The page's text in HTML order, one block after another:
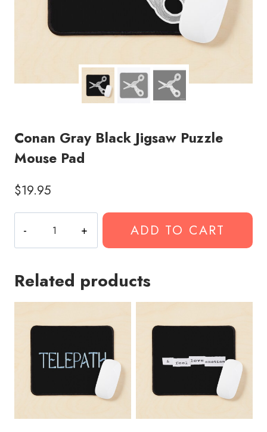
Conan Gray Black Jigsaw Puzzle
Mouse Pad
$19.95
Gray
Black
Puzzle
quantity
ADD TO CART
Related products